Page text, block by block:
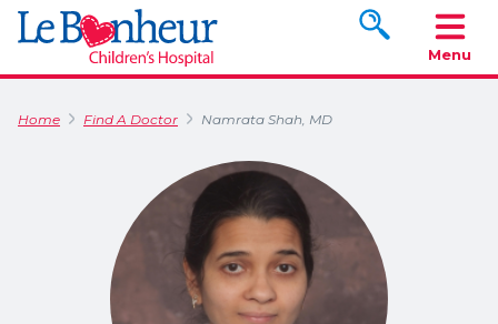
Search
Menu
Home Find A Doctor Namrata Shah, MD